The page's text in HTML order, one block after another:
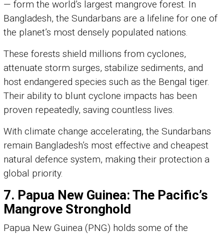
— form the world’s largest mangrove forest. In
Bangladesh, the Sundarbans are a lifeline for one of
the planet’s most densely populated nations.
These forests shield millions from cyclones,
attenuate storm surges, stabilize sediments, and
host endangered species such as the Bengal tiger.
Their ability to blunt cyclone impacts has been
proven repeatedly, saving countless lives.
With climate change accelerating, the Sundarbans
remain Bangladesh’s most effective and cheapest
natural defence system, making their protection a
global priority.
7. Papua New Guinea: The Pacific’s
Mangrove Stronghold
Papua New Guinea (PNG) holds some of the